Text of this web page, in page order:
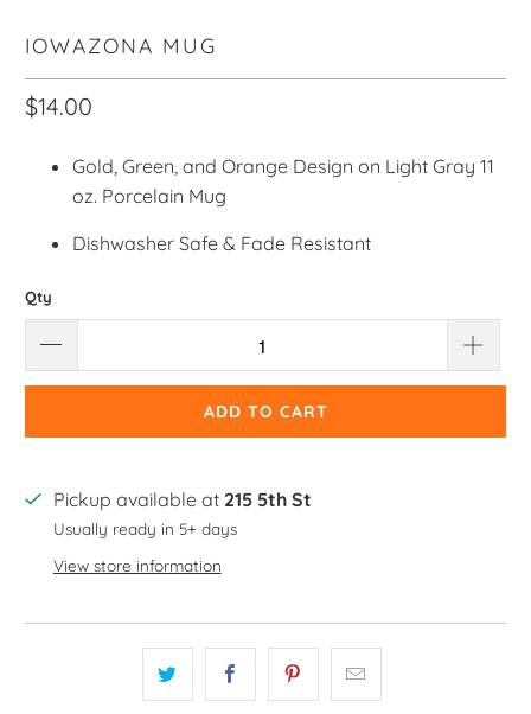
IOWAZONA MUG
$14.00
Gold, Green, and Orange Design on Light Gray 11
oz. Porcelain Mug
Dishwasher Safe & Fade Resistant
Qty
ADD TO CART
Pickup available at 215 5th St
Usually ready in 5+ days
View store information